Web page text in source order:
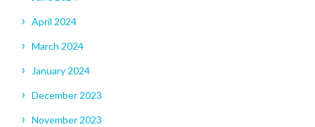
April 2024
March 2024
January 2024
December 2023
November 2023